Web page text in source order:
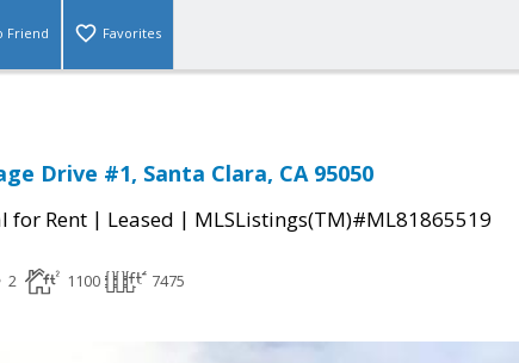
Friend Favorites
Drive #1, Santa Clara, CA 95050
for Rent | Leased | MLSListings(TM)#ML81865519
2 1100 7475